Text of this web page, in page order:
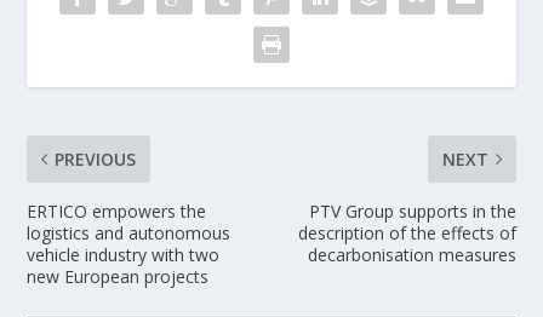
PREVIOUS
ERTICO empowers the
logistics and autonomous
vehicle industry with two
new European projects
NEXT
PTV Group supports in the
description of the effects of
decarbonisation measures